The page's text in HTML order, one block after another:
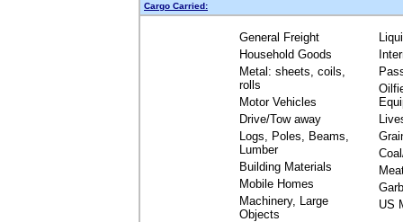
Cargo Carried:
General Freight
Household Goods
Metal: sheets, coils,
rolls
Motor Vehicles
Drive/Tow away
Logs, Poles, Beams,
Lumber
Building Materials
Mobile Homes
Machinery, Large
Objects
US